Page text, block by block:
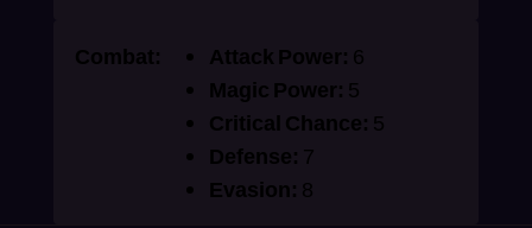
Combat: Attack Power: 6
Magic Power: 5
Critical Chance: 5
Defense: 7
Evasion: 8